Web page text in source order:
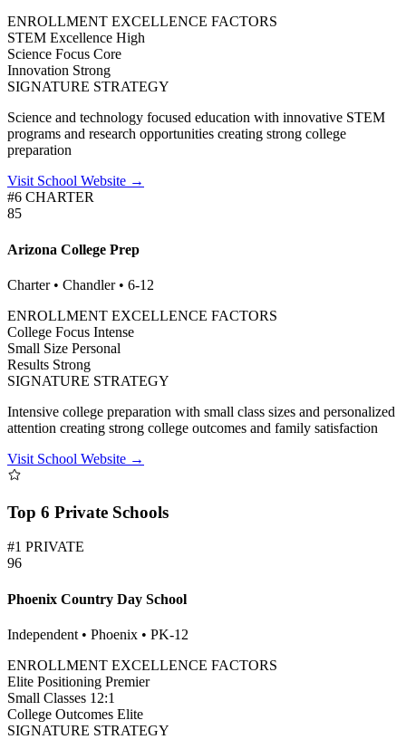
ENROLLMENT EXCELLENCE FACTORS
STEM Excellence High
Science Focus Core
Innovation Strong
SIGNATURE STRATEGY
Science and technology focused education with innovative STEM
programs and research opportunities creating strong college
preparation
Visit School Website →
#6 CHARTER
85
Arizona College Prep
Charter • Chandler • 6-12
ENROLLMENT EXCELLENCE FACTORS
College Focus Intense
Small Size Personal
Results Strong
SIGNATURE STRATEGY
Intensive college preparation with small class sizes and personalized
attention creating strong college outcomes and family satisfaction
Visit School Website →
Top 6 Private Schools
#1 PRIVATE
96
Phoenix Country Day School
Independent • Phoenix • PK-12
ENROLLMENT EXCELLENCE FACTORS
Elite Positioning Premier
Small Classes 12:1
College Outcomes Elite
SIGNATURE STRATEGY